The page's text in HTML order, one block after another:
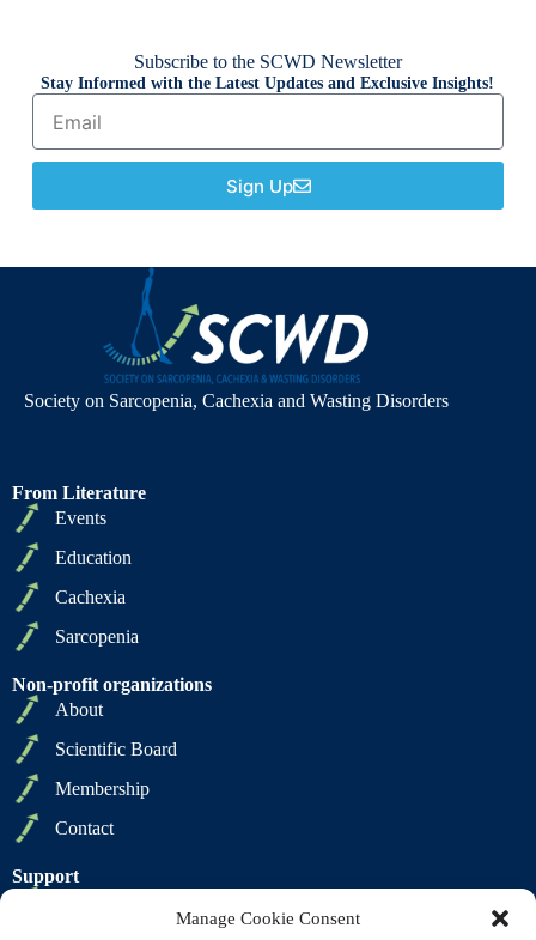
Manage Cookie Consent
Subscribe to the SCWD Newsletter
Stay Informed with the Latest Updates and Exclusive Insights!
Sign Up
Society on Sarcopenia, Cachexia and Wasting Disorders
From Literature
Events
Education
Cachexia
Sarcopenia
Non-profit organizations
About
Scientific Board
Membership
Contact
Support